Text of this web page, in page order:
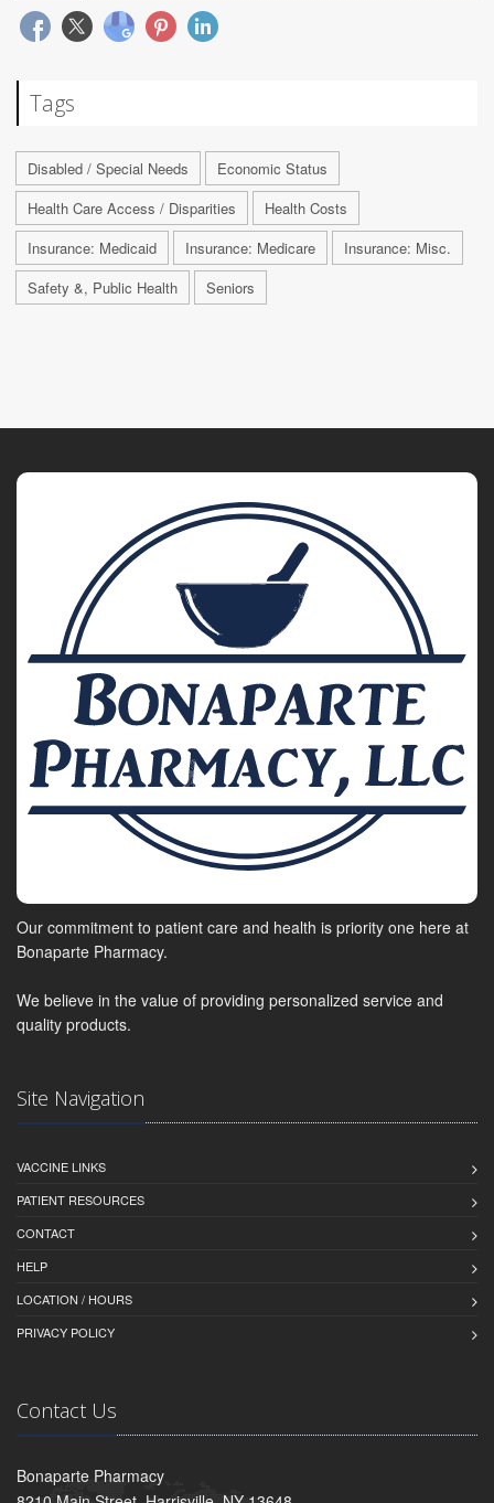
Tags
Disabled / Special Needs
Economic Status
Health Care Access / Disparities
Health Costs
Insurance: Medicaid
Insurance: Medicare
Insurance: Misc.
Safety &, Public Health
Seniors
Our commitment to patient care and health is priority one here at
Bonaparte Pharmacy.
We believe in the value of providing personalized service and
quality products.
Site Navigation
VACCINE LINKS
PATIENT RESOURCES
CONTACT
HELP
LOCATION / HOURS
PRIVACY POLICY
Contact Us
Bonaparte Pharmacy